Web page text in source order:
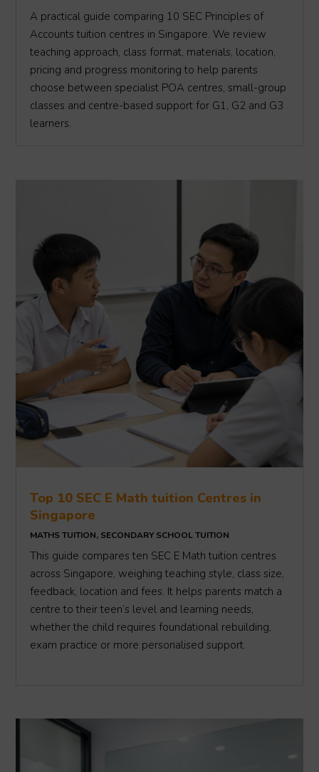
A practical guide comparing 10 SEC Principles of
Accounts tuition centres in Singapore. We review
teaching approach, class format, materials, location,
pricing and progress monitoring to help parents
choose between specialist POA centres, small-group
classes and centre-based support for G1, G2 and G3
learners.
Top 10 SEC E Math tuition Centres in
Singapore
MATHS TUITION, SECONDARY SCHOOL TUITION
This guide compares ten SEC E Math tuition centres
across Singapore, weighing teaching style, class size,
feedback, location and fees. It helps parents match a
centre to their teen’s level and learning needs,
whether the child requires foundational rebuilding,
exam practice or more personalised support.